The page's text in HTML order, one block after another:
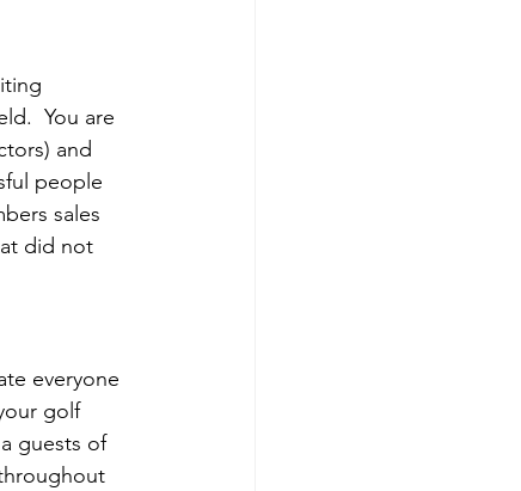
You are
and
people
sales
did not
everyone
golf
guests of